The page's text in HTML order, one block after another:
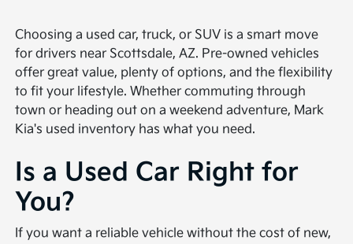
Choosing a used car, truck, or SUV is a smart move
for drivers near Scottsdale, AZ. Pre-owned vehicles
offer great value, plenty of options, and the flexibility
to fit your lifestyle. Whether commuting through
town or heading out on a weekend adventure, Mark
Kia's used inventory has what you need.
Is a Used Car Right for
You?
If you want a reliable vehicle without the cost of new,